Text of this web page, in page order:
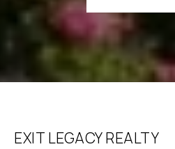
EXIT LEGACY REALTY